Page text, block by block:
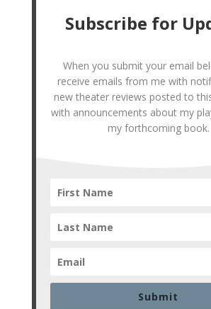
Subscribe for
When you submit your email
receive emails from me with
new theater reviews posted to
with announcements about my
my forthcoming book.
Submit